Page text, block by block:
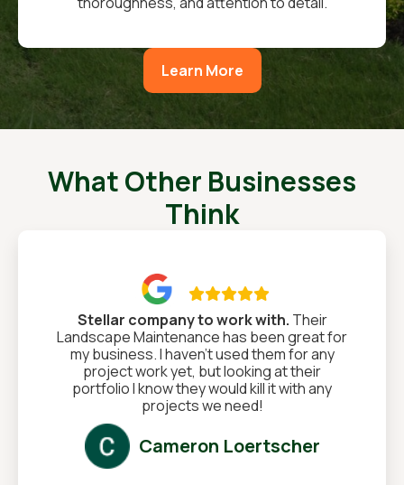
Learn More
What Other Businesses
Think

Stellar company to work with. Their
Landscape Maintenance has been great for
my business. I haven't used them for any
project work yet, but looking at their
portfolio I know they would kill it with any
projects we need!
Cameron Loertscher